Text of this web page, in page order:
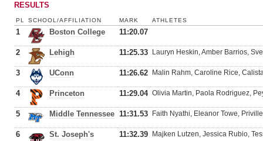
RESULTS
PL SCHOOL/AFFILIATION MARK ATHLETES
1 Boston College 11:20.07
2 Lehigh 11:25.33 Lauryn Heskin, Amber Barrios,
3 UConn 11:26.62 Malin Rahm, Caroline Rice,
4 Princeton 11:29.04 Olivia Martin, Paola Rodriguez,
5 Middle Tennessee 11:31.53 Faith Nyathi, Eleanor Towe,
6 St. Joseph's 11:32.39 Majken Lutzen, Jessica Rubio,